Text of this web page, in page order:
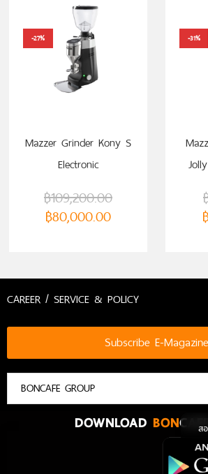
-27%
Mazzer Grinder Kony S
Electronic
฿109,200.00
฿80,000.00
-31%
CAREER / SERVICE & POLICY
Subscribe E-Magazine
DOWNLOAD BON ส